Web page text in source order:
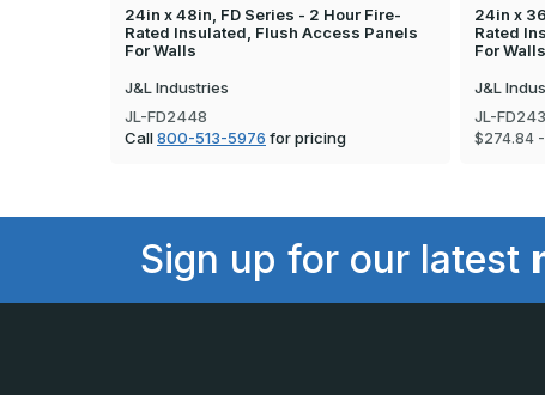
24in x 48in, FD Series - 2 Hour Fire-
Rated Insulated, Flush Access Panels
For Walls
J&L Industries
JL-FD2448
Call800-513-5976 for pricing
24in x
Rated
For Walls
J&L
JL-
$274.84
Sign up for our latest